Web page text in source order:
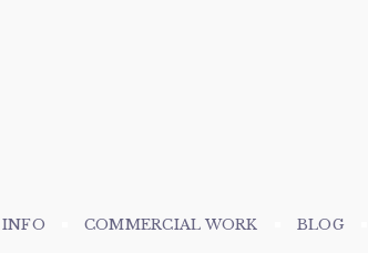
INFO COMMERCIAL WORK BLOG